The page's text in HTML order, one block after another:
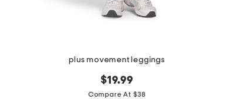
plus movement leggings
$19.99
Compare At $38